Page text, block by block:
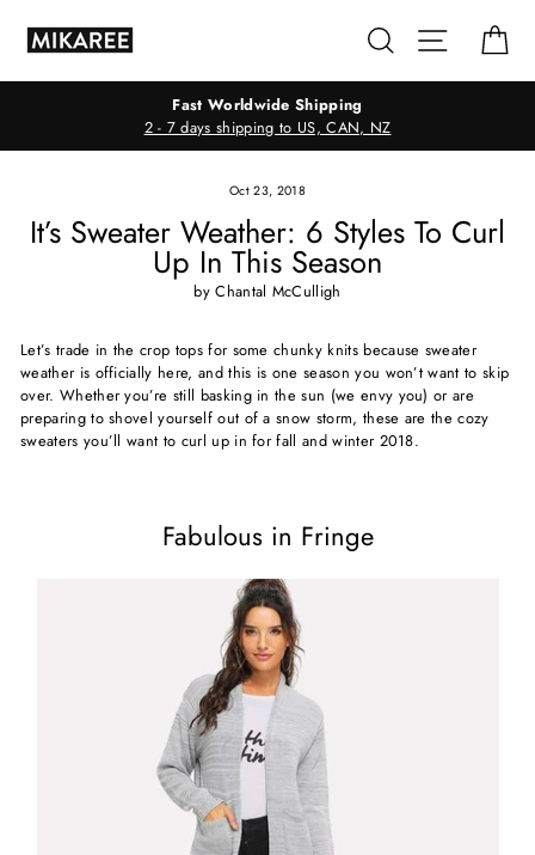
content
Search Site
Fast Worldwide Shipping
2 - 7 days shipping to US, CAN, NZ
Oct 23, 2018
It’s Sweater Weather: 6 Styles To Curl
Up In This Season
by Chantal McCulligh
Let’s trade in the crop tops for some chunky knits because sweater
weather is officially here, and this is one season you won’t want to skip
over. Whether you’re still basking in the sun (we envy you) or are
preparing to shovel yourself out of a snow storm, these are the cozy
sweaters you’ll want to curl up in for fall and winter 2018.
Fabulous in Fringe